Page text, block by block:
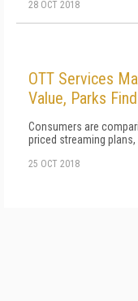
28 OCT 2018
OTT Services
Value, Parks
Consumers are
priced streaming
25 OCT 2018